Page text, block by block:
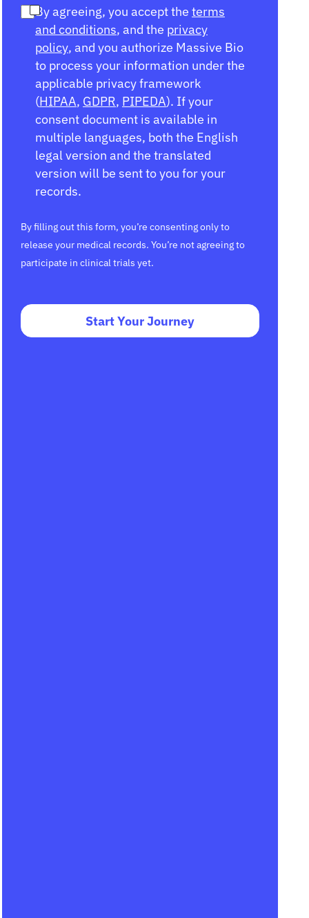
By agreeing, you accept the terms
and conditions, and the privacy
policy, and you authorize Massive Bio
to process your information under the
applicable privacy framework
(HIPAA, GDPR, PIPEDA). If your
consent document is available in
multiple languages, both the English
legal version and the translated
version will be sent to you for your
records.
By filling out this form, you’re consenting only to
release your medical records. You’re not agreeing to
participate in clinical trials yet.
Start Your Journey